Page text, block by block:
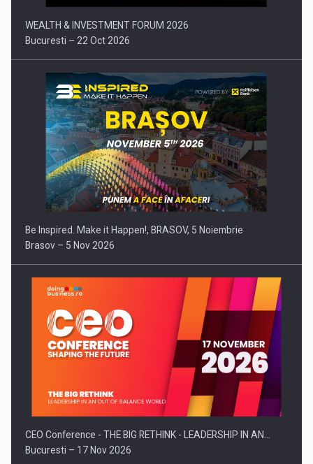
WEALTH & INVESTMENT FORUM 2026
Bucuresti – 22 Oct 2026
Be Inspired. Make it Happen!, BRASOV, 5 Noiembrie
Brasov – 5 Nov 2026
CEO Conference - THE BIG RETHINK - LEADERSHIP IN AN…
Bucuresti – 17 Nov 2026